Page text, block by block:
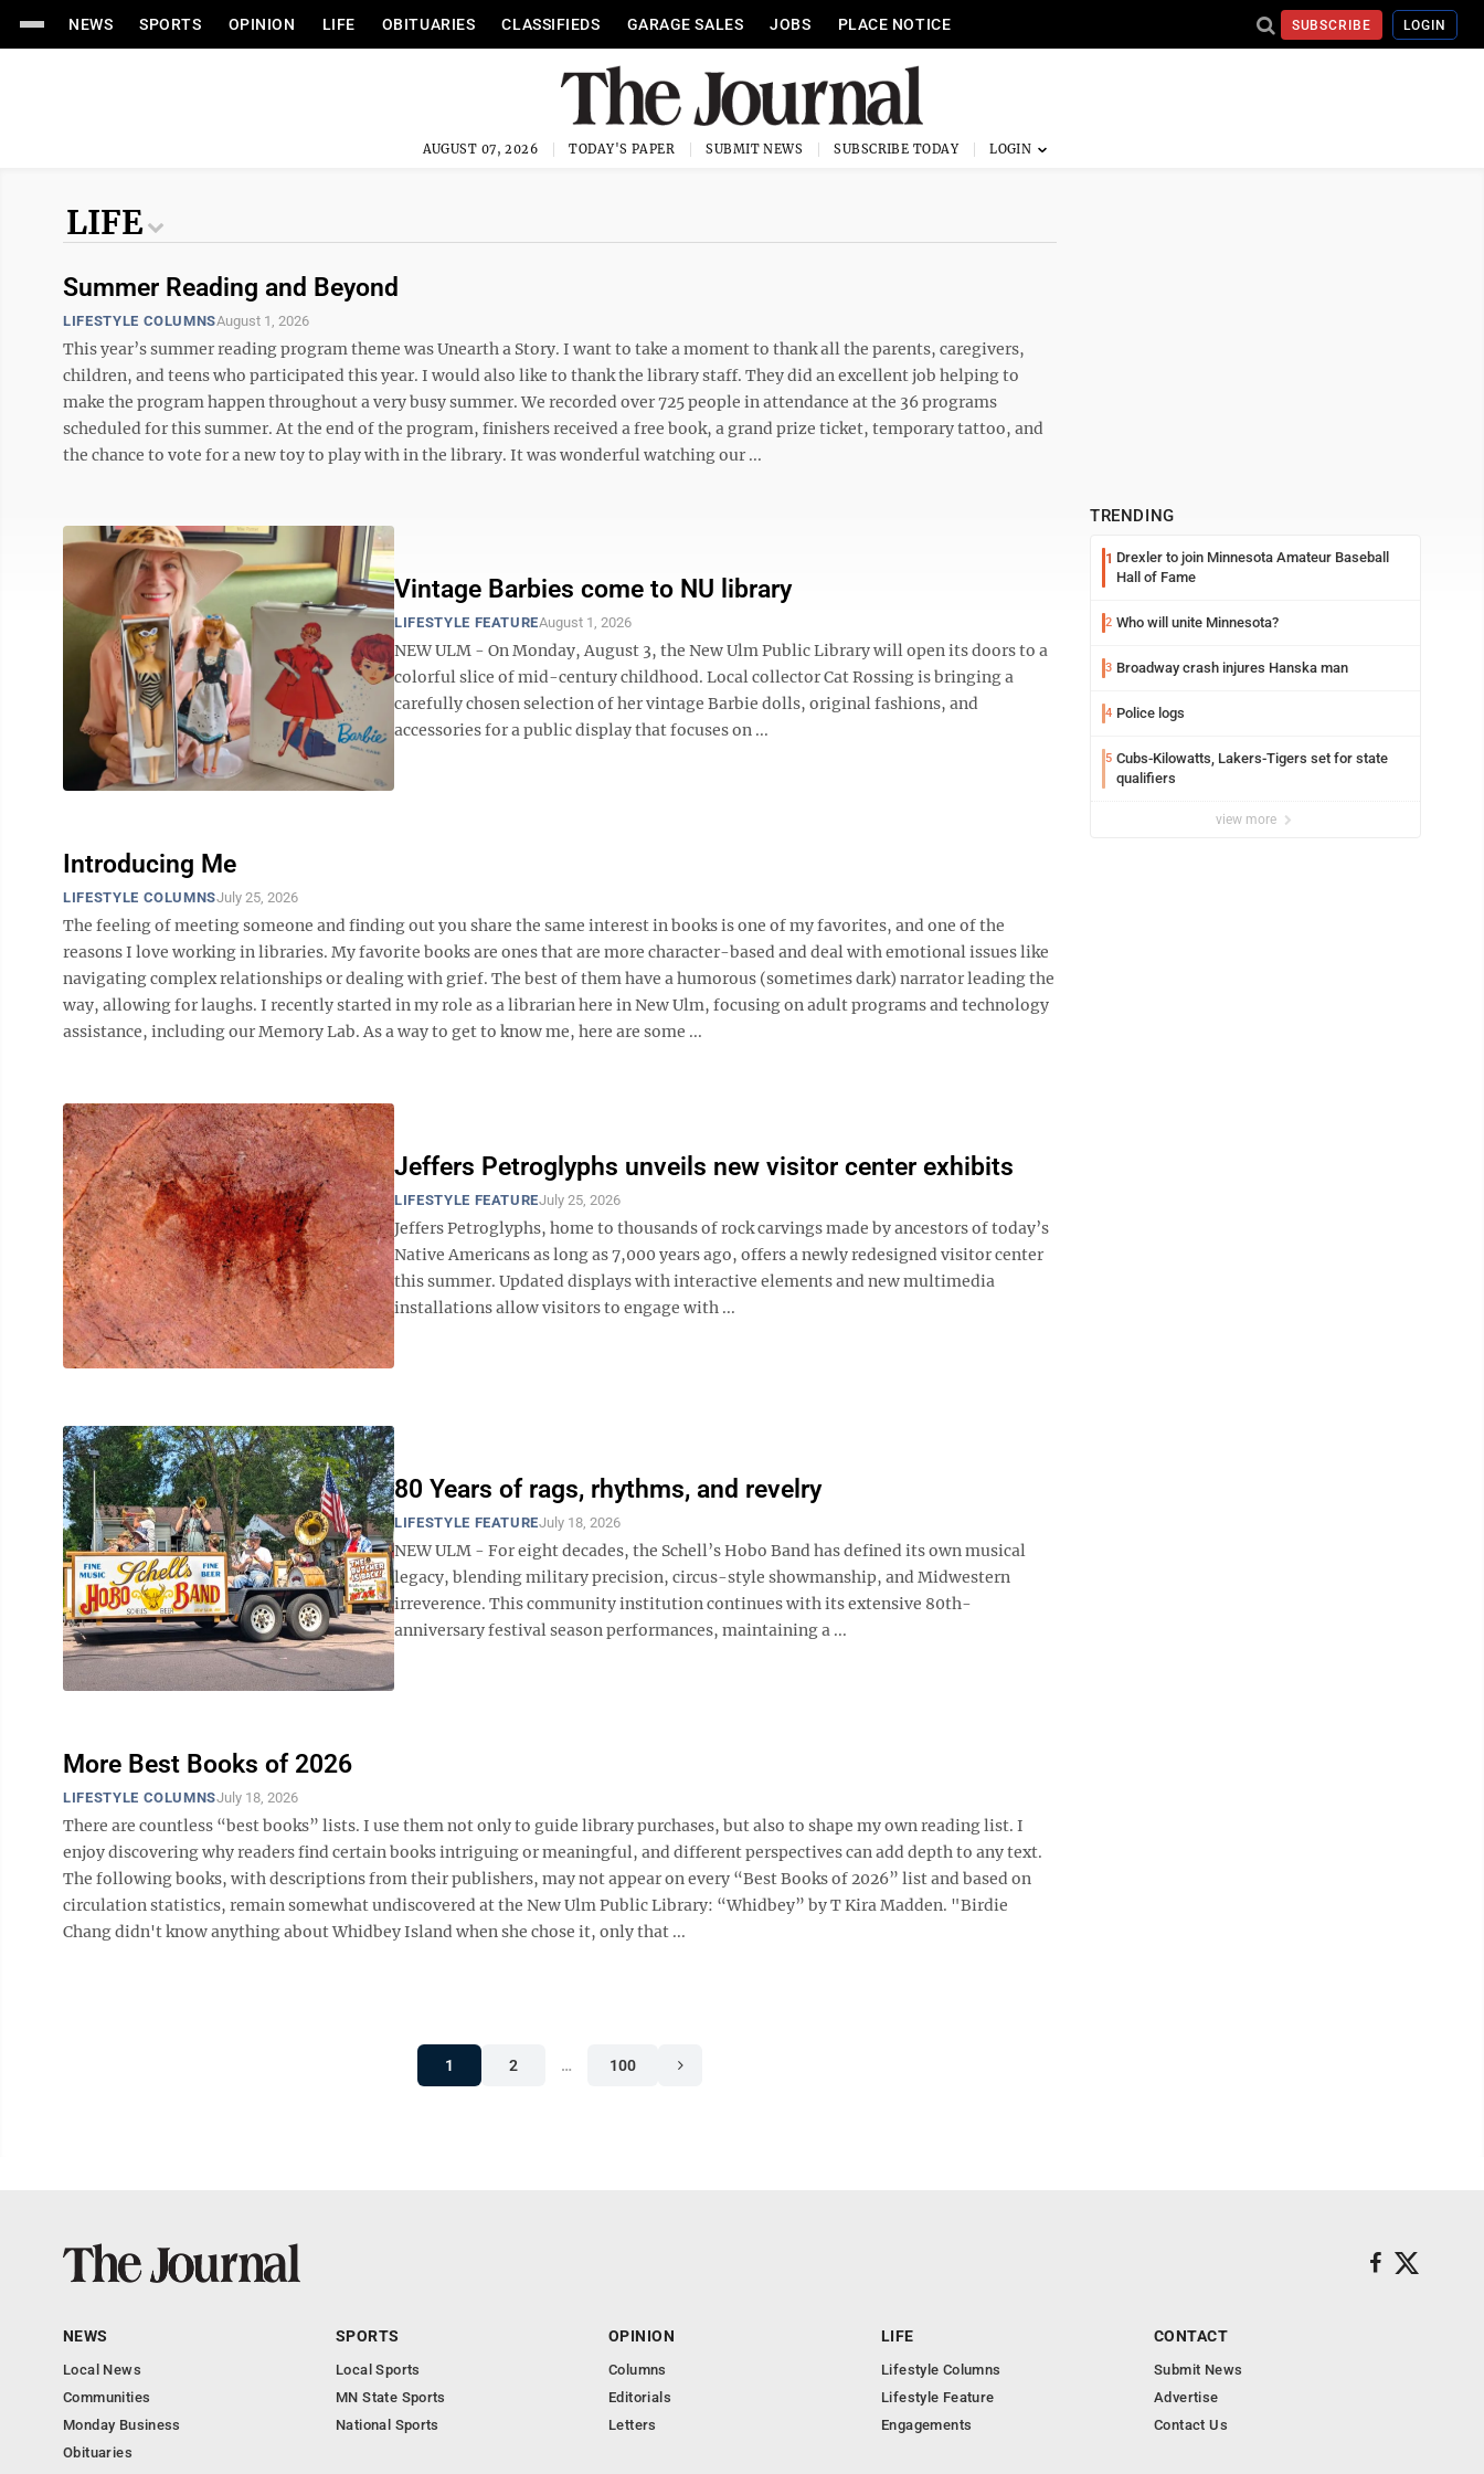
NEWS SPORTS OPINION LIFE OBITUARIES CLASSIFIEDS GARAGE SALES JOBS PLACE NOTICE SUBSCRIBE LOGIN
AUGUST 07, 2026 TODAY'S PAPER SUBMIT NEWS SUBSCRIBE TODAY
LIFE
Summer Reading and Beyond
LIFESTYLE COLUMNSAugust 1, 2026
This year’s summer reading program theme was Unearth a Story. I want to take a moment to thank all the parents, caregivers,
children, and teens who participated this year. I would also like to thank the library staff. They did an excellent job helping to
make the program happen throughout a very busy summer. We recorded over 725 people in attendance at the 36 programs
scheduled for this summer. At the end of the program, finishers received a free book, a grand prize ticket, temporary tattoo, and
the chance to vote for a new toy to play with in the library. It was wonderful watching our ...
Vintage Barbies come to NU library
LIFESTYLE FEATUREAugust 1, 2026
NEW ULM - On Monday, August 3, the New Ulm Public Library will open its doors to a
colorful slice of mid-century childhood. Local collector Cat Rossing is bringing a
carefully chosen selection of her vintage Barbie dolls, original fashions, and
accessories for a public display that focuses on ...
Introducing Me
LIFESTYLE COLUMNSJuly 25, 2026
The feeling of meeting someone and finding out you share the same interest in books is one of my favorites, and one of the
reasons I love working in libraries. My favorite books are ones that are more character-based and deal with emotional issues like
navigating complex relationships or dealing with grief. The best of them have a humorous (sometimes dark) narrator leading the
way, allowing for laughs. I recently started in my role as a librarian here in New Ulm, focusing on adult programs and technology
assistance, including our Memory Lab. As a way to get to know me, here are some ...
Jeffers Petroglyphs unveils new visitor center exhibits
LIFESTYLE FEATUREJuly 25, 2026
Jeffers Petroglyphs, home to thousands of rock carvings made by ancestors of today’s
Native Americans as long as 7,000 years ago, offers a newly redesigned visitor center
this summer. Updated displays with interactive elements and new multimedia
installations allow visitors to engage with ...
80 Years of rags, rhythms, and revelry
LIFESTYLE FEATUREJuly 18, 2026
NEW ULM - For eight decades, the Schell’s Hobo Band has defined its own musical
legacy, blending military precision, circus-style showmanship, and Midwestern
irreverence. This community institution continues with its extensive 80th-
anniversary festival season performances, maintaining a ...
More Best Books of 2026
LIFESTYLE COLUMNSJuly 18, 2026
There are countless “best books” lists. I use them not only to guide library purchases, but also to shape my own reading list. I
enjoy discovering why readers find certain books intriguing or meaningful, and different perspectives can add depth to any text.
The following books, with descriptions from their publishers, may not appear on every “Best Books of 2026” list and based on
circulation statistics, remain somewhat undiscovered at the New Ulm Public Library: “Whidbey” by T Kira Madden. "Birdie
Chang didn't know anything about Whidbey Island when she chose it, only that ...
1 2 … 100
TRENDING
1 Drexler to join Minnesota Amateur Baseball
Hall of Fame
2 Who will unite Minnesota?
3 Broadway crash injures Hanska man
4 Police logs
5 Cubs-Kilowatts, Lakers-Tigers set for state
qualifiers
view more
NEWS
Local News
Communities
Monday Business
Obituaries
SPORTS
Local Sports
MN State Sports
National Sports
OPINION
Columns
Editorials
Letters
LIFE
Lifestyle Columns
Lifestyle Feature
Engagements
CONTACT
Submit News
Advertise
Contact Us